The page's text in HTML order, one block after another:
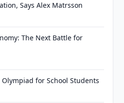
Says Alex Matrsson
The Next Battle for
for School Students